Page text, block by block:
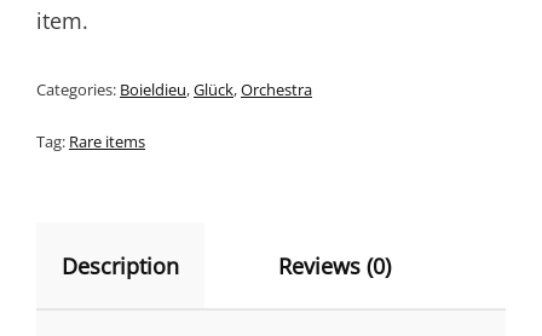
item.
Categories: Boieldieu,Glück,Orchestra
Tag: Rare items
Description Reviews (0)